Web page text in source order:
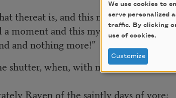
thereat is, and this mystery explore—
moment and this mystery explore;—
nothing more!”
shutter, when, with many a flirt and
Raven of the saintly days of yore;
We use cookies to
serve personalized
traffic. By clicking
use of cookies.
Customize